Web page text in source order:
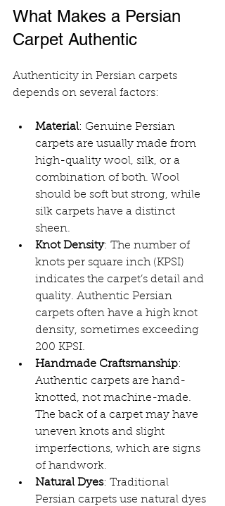
What Makes a Persian
Carpet Authentic
Authenticity in Persian carpets
depends on several factors:
Material: Genuine Persian
carpets are usually made from
high-quality wool, silk, or a
combination of both. Wool
should be soft but strong, while
silk carpets have a distinct
sheen.
Knot Density: The number of
knots per square inch (KPSI)
indicates the carpet’s detail and
quality. Authentic Persian
carpets often have a high knot
density, sometimes exceeding
200 KPSI.
Handmade Craftsmanship:
Authentic carpets are hand-
knotted, not machine-made.
The back of a carpet may have
uneven knots and slight
imperfections, which are signs
of handwork.
Natural Dyes: Traditional
Persian carpets use natural dyes